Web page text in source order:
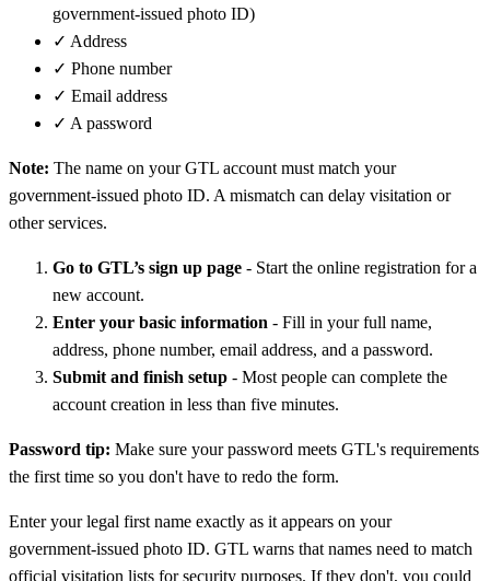
government-issued photo ID)
✓ Address
✓ Phone number
✓ Email address
✓ A password
Note: The name on your GTL account must match your
government-issued photo ID. A mismatch can delay visitation or
other services.
Go to GTL’s sign up page - Start the online registration for a
new account.
Enter your basic information - Fill in your full name,
address, phone number, email address, and a password.
Submit and finish setup - Most people can complete the
account creation in less than five minutes.
Password tip: Make sure your password meets GTL's requirements
the first time so you don't have to redo the form.
Enter your legal first name exactly as it appears on your
government-issued photo ID. GTL warns that names need to match
official visitation lists for security purposes. If they don't, you could